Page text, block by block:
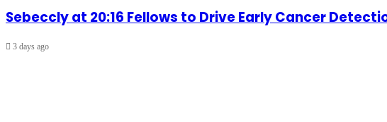
Sebeccly at 20:16 Fellows to Drive Early Cancer
3 days ago